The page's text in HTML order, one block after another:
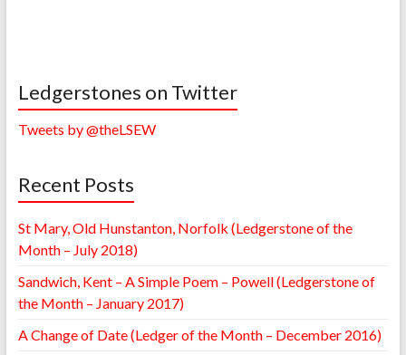
Ledgerstones on Twitter
Tweets by @theLSEW
Recent Posts
St Mary, Old Hunstanton, Norfolk (Ledgerstone of the
Month – July 2018)
Sandwich, Kent – A Simple Poem – Powell (Ledgerstone of
the Month – January 2017)
A Change of Date (Ledger of the Month – December 2016)